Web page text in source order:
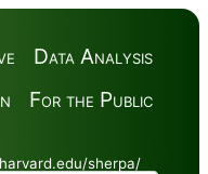
Data Analysis
For the Public
sherpa/